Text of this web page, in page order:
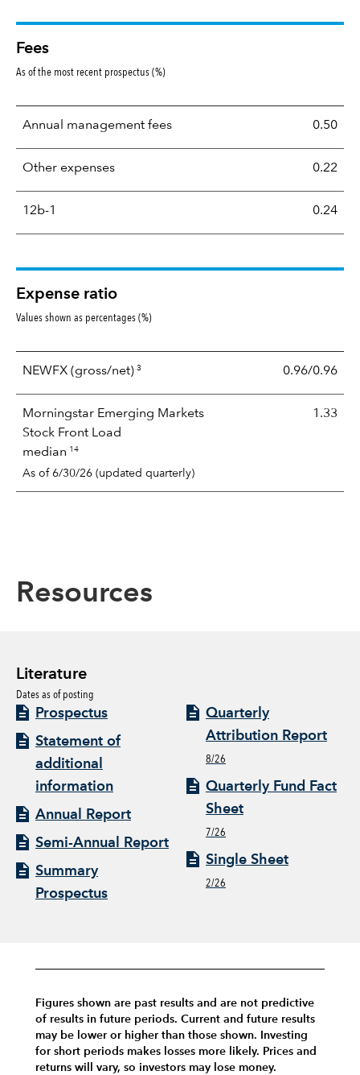
Fees
As of the most recent prospectus (%)
Annual management fees 0.50
Other expenses 0.22
12b-1 0.24
Expense ratio
Values shown as percentages (%)
NEWFX (gross/net) 3 0.96/0.96
Morningstar Emerging Markets
Stock Front Load
median 14
As of 6/30/26 (updated quarterly)
1.33
Resources
Literature
Dates as of posting
Prospectus
Statement of
additional
information
Annual Report
Semi-Annual Report
Summary
Prospectus
Quarterly
Attribution Report
8/26
Quarterly Fund Fact
Sheet
7/26
Single Sheet
2/26
Figures shown are past results and are not predictive
of results in future periods. Current and future results
may be lower or higher than those shown. Investing
for short periods makes losses more likely. Prices and
returns will vary, so investors may lose money.